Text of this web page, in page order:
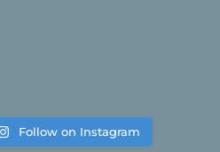
Follow on Instagram